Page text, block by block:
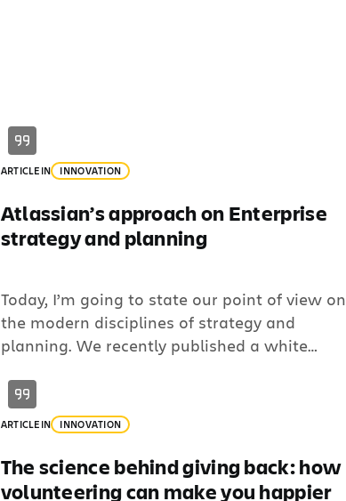
ARTICLE IN INNOVATION
Atlassian’s approach on Enterprise
strategy and planning
Today, I’m going to state our point of view on
the modern disciplines of strategy and
planning. We recently published a white
Strategy and Planning (ESP). In the opening
letter, Matt Schvimmer, Atlassian’s Agile and
DevOps (ADO) Senior Vice President and Head
of Product, noted 3 questions leaders ask […]
ARTICLE IN INNOVATION
The science behind giving back: how
volunteering can make you happier